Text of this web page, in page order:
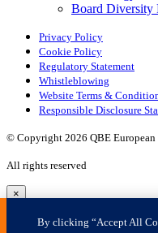
×
By clicking “Accept All